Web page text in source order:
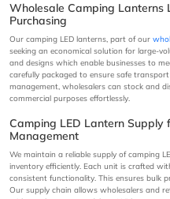
Wholesale Camping Lanterns
Purchasing
Our camping LED lanterns, part of our
seeking an economical solution for large-
and designs which enable businesses to
carefully packaged to ensure safe
management, wholesalers can stock and
commercial purposes effortlessly.
Camping LED Lantern Supply
Management
We maintain a reliable supply of camping
inventory efficiently. Each unit is crafted
consistent functionality. This ensures bulk
Our supply chain allows wholesalers and